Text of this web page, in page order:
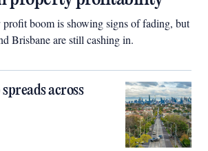
profit boom is showing signs of fading, but
Brisbane are still cashing in.
across